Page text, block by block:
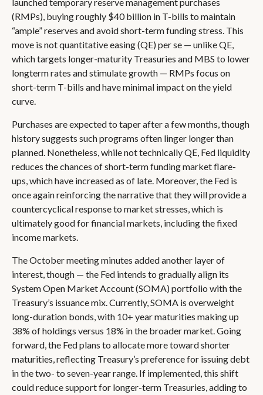
(RMPs), buying roughly $40 billion in T-bills to maintain
“ample” reserves and avoid short-term funding stress. This
move is not quantitative easing (QE) per se — unlike QE,
which targets longer-maturity Treasuries and MBS to lower
longterm rates and stimulate growth — RMPs focus on
short-term T-bills and have minimal impact on the yield
curve.
Purchases are expected to taper after a few months, though
history suggests such programs often linger longer than
planned. Nonetheless, while not technically QE, Fed liquidity
reduces the chances of short-term funding market flare-
ups, which have increased as of late. Moreover, the Fed is
once again reinforcing the narrative that they will provide a
countercyclical response to market stresses, which is
ultimately good for financial markets, including the fixed
income markets.
The October meeting minutes added another layer of
interest, though — the Fed intends to gradually align its
System Open Market Account (SOMA) portfolio with the
Treasury’s issuance mix. Currently, SOMA is overweight
long-duration bonds, with 10+ year maturities making up
38% of holdings versus 18% in the broader market. Going
forward, the Fed plans to allocate more toward shorter
maturities, reflecting Treasury’s preference for issuing debt
in the two- to seven-year range. If implemented, this shift
could reduce support for longer-term Treasuries, adding to